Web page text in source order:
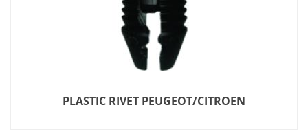
PLASTIC RIVET PEUGEOT/CITROEN